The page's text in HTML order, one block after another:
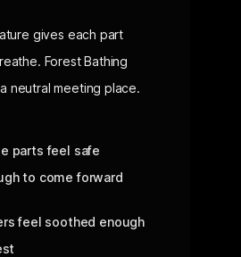
gives each part
Forest Bathing
neutral meeting place.
parts feel safe
to come forward
feel soothed enough